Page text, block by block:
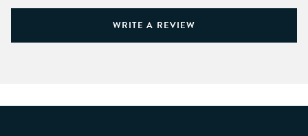
WRITE A REVIEW